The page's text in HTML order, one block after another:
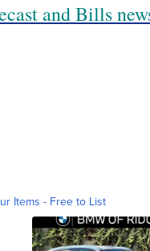
and Bills
Items - Free to List